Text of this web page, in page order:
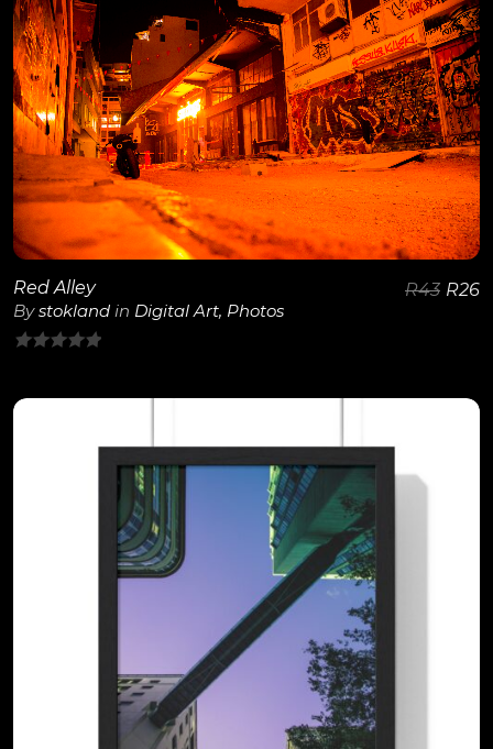
View Details
Red Alley
Bystokland in Digital Art, Photos
of
R43 R26
View Details